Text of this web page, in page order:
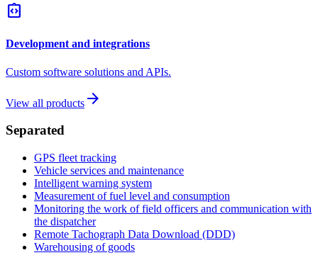
integration_instructions
Development and integrations
Custom software solutions and APIs.
View all products arrow_forward
Separated
GPS fleet tracking
Vehicle services and maintenance
Intelligent warning system
Measurement of fuel level and consumption
Monitoring the work of field officers and communication with
the dispatcher
Remote Tachograph Data Download (DDD)
Warehousing of goods